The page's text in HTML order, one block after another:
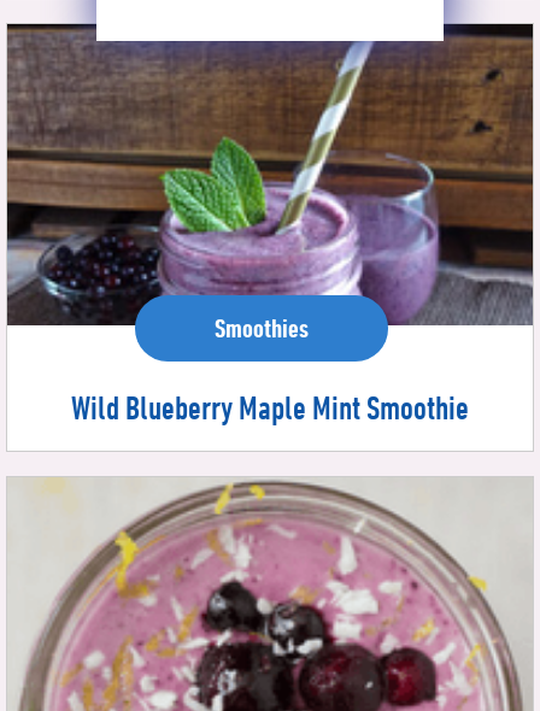
Smoothies
Wild Blueberry Maple Mint Smoothie